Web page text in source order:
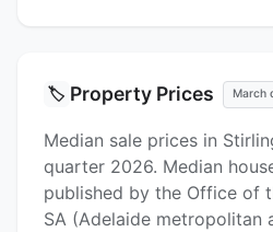
🏷️ Property Prices March
Median sale prices in
quarter 2026. Median
published by the Office of
SA (Adelaide metropolitan